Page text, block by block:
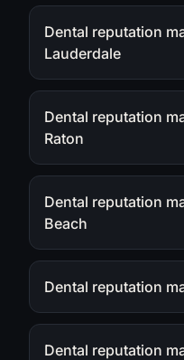
Dental reputation
Lauderdale
Dental reputation
Raton
Dental reputation
Beach
Dental reputation
Dental reputation